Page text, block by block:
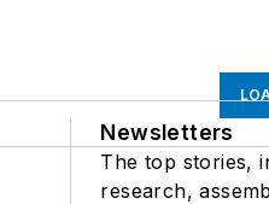
Newsletters
The top stories,
research,